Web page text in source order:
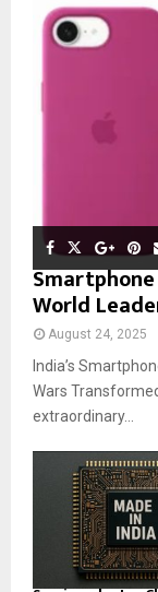
World
August 24, 2025
India’s
Wars
extraordinary...